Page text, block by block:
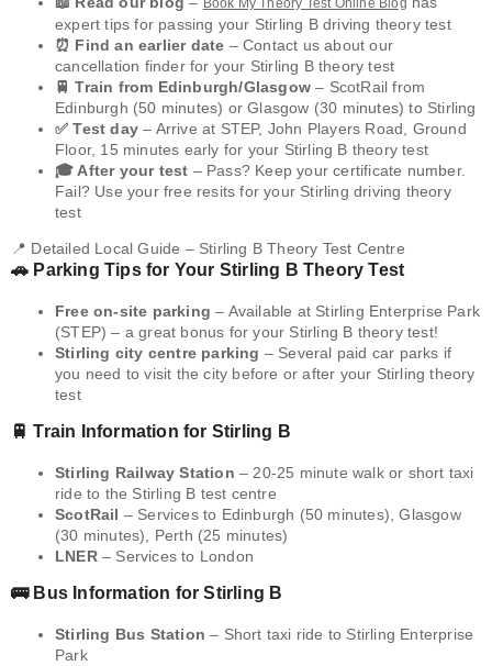
Book My Theory Test Online Blog
expert tips for passing your Stirling B driving theory test
⏰ Find an earlier date – Contact us about our
cancellation finder for your Stirling B theory test
🚆 Train from Edinburgh/Glasgow – ScotRail from
Edinburgh (50 minutes) or Glasgow (30 minutes) to Stirling
✅ Test day – Arrive at STEP, John Players Road, Ground
Floor, 15 minutes early for your Stirling B theory test
🎓 After your test – Pass? Keep your certificate number.
Fail? Use your free resits for your Stirling driving theory
test
📍 Detailed Local Guide – Stirling B Theory Test Centre
🚗 Parking Tips for Your Stirling B Theory Test
Free on-site parking – Available at Stirling Enterprise Park
(STEP) – a great bonus for your Stirling B theory test!
Stirling city centre parking – Several paid car parks if
you need to visit the city before or after your Stirling theory
test
🚆 Train Information for Stirling B
Stirling Railway Station – 20-25 minute walk or short taxi
ride to the Stirling B test centre
ScotRail – Services to Edinburgh (50 minutes), Glasgow
(30 minutes), Perth (25 minutes)
LNER– Services to London
🚌 Bus Information for Stirling B
Stirling Bus Station – Short taxi ride to Stirling Enterprise
Park